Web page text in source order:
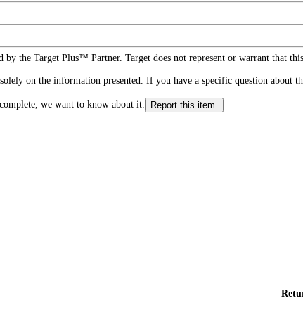
by the Target Plus™ Partner. Target does not represent or warrant that
on the information presented. If you have a specific question
we want to know about it.
Report this item.